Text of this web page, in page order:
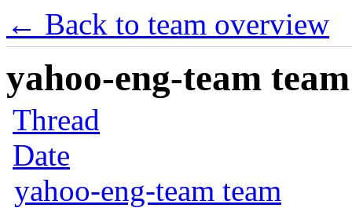
← Back to team overview
yahoo-eng-team
Thread
Date
yahoo-eng-team team